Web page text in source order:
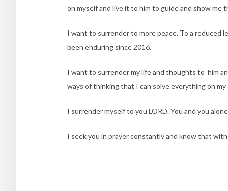
on myself and live it to him to guide and show
I want to surrender to more peace. To a reduced
been enduring since 2016.
I want to surrender my life and thoughts to him
ways of thinking that I can solve everything on
I surrender myself to you LORD. You and you
I seek you in prayer constantly and know that